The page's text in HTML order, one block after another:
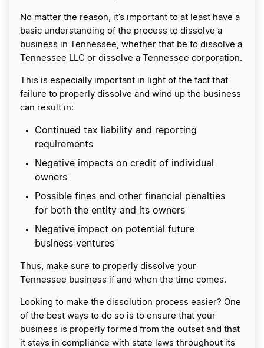
No matter the reason, it’s important to at least have a
basic understanding of the process to dissolve a
business in Tennessee, whether that be to dissolve a
Tennessee LLC or dissolve a Tennessee corporation.
This is especially important in light of the fact that
failure to properly dissolve and wind up the business
can result in:
Continued tax liability and reporting
requirements
Negative impacts on credit of individual
owners
Possible fines and other financial penalties
for both the entity and its owners
Negative impact on potential future
business ventures
Thus, make sure to properly dissolve your
Tennessee business if and when the time comes.
Looking to make the dissolution process easier? One
of the best ways to do so is to ensure that your
business is properly formed from the outset and that
it stays in compliance with state laws throughout its